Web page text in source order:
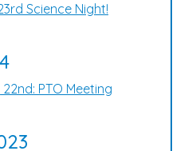
Science Night!
PTO Meeting